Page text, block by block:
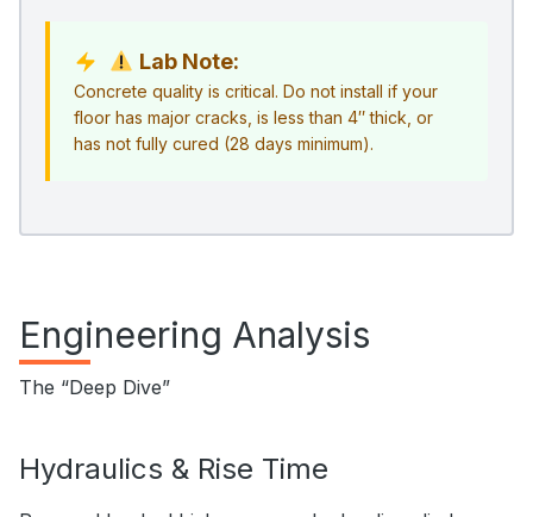
Lab Note:
Concrete quality is critical. Do not install if your
floor has major cracks, is less than 4″ thick, or
has not fully cured (28 days minimum).
Engineering Analysis
The “Deep Dive”
Hydraulics & Rise Time